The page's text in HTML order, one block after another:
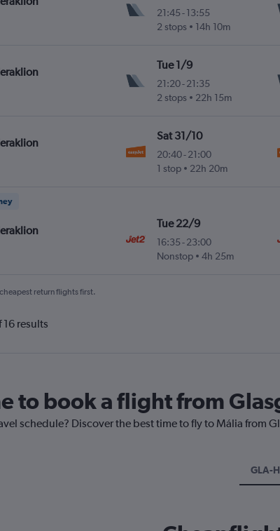
21:45 -13:55
2 stops
14h 10m
Tue 1/9
21:20-21:35
2 stops
22h 15m
Sat 31/10
20:40-21:00
1 stop
22h 20m
Tue 22/9
16:35 -23:00
Nonstop
4h 25m
return flights first.
16 results
to book a flight from
schedule? Discover the best time to fly to Mália from
GLA-